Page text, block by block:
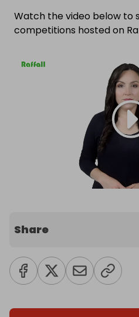
Watch the video below to
competitions hosted on
Share